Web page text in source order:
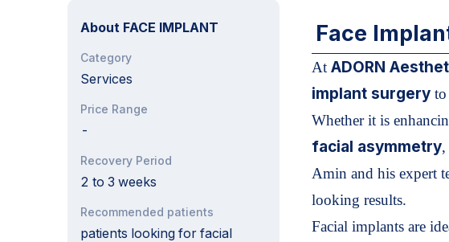
About FACE IMPLANT
Category
Services
Price Range
-
Recovery Period
2 to 3 weeks
Recommended patients
patients looking for facial
Face
At ADORN
implant surgery to
Whether it is
facial asymmetry
Amin and his expert
looking results.
Facial implants are